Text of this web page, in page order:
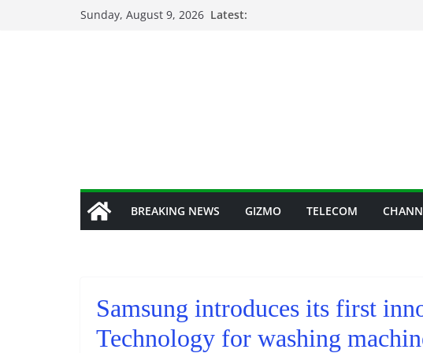
Sunday, August 9, 2026 Latest:
BREAKING NEWS GIZMO TELECOM
Samsung introduces its first
Technology for washing